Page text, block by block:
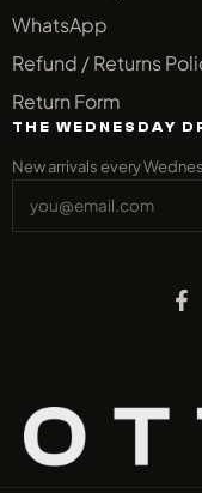
WhatsApp
Refund / Returns
Return Form
THE WEDNESDAY
New arrivals every